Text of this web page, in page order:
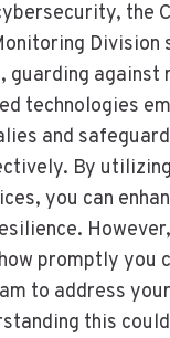
the
Division
guarding against
technologies
and
By
you can
promptly you
to address
this